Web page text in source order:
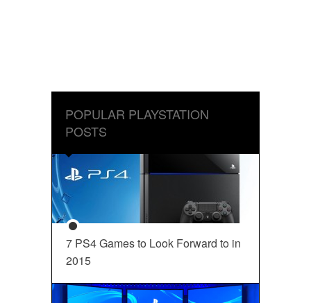
POPULAR PLAYSTATION
POSTS
7 PS4 Games to Look Forward to in
2015